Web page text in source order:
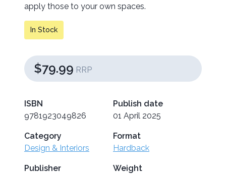
apply those to your own spaces.
In Stock
$79.99 RRP
ISBN
9781923049826
Publish date
01 April 2025
Category
Design & Interiors
Format
Hardback
Publisher
Weight